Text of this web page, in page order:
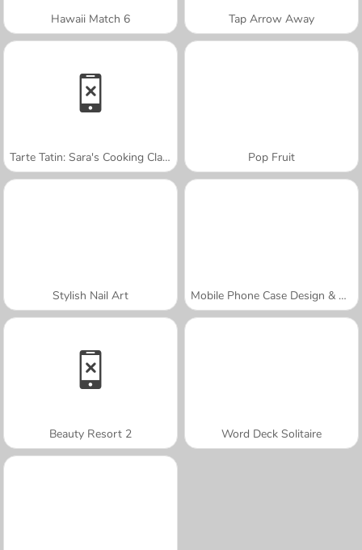
Hawaii Match 6 Tap Arrow Away
Tarte Tatin: Sara's Cooking Class Pop Fruit
Stylish Nail Art Mobile Phone Case Design & DIY
Beauty Resort 2 Word Deck Solitaire